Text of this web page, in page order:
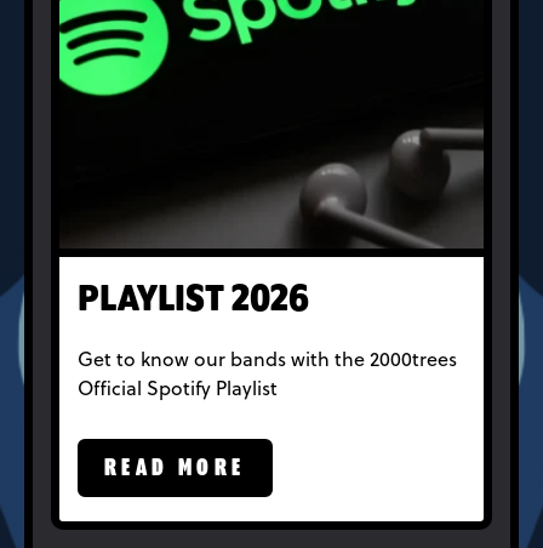
PLAYLIST 2026
Get to know our bands with the 2000trees
Official Spotify Playlist
READ MORE